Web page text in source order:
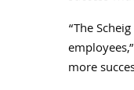
“The
more